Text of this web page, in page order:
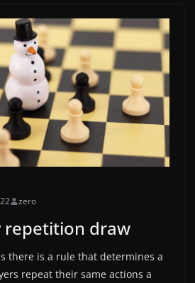
zero
repetition draw
there is a rule that determines a
repeat their same actions a